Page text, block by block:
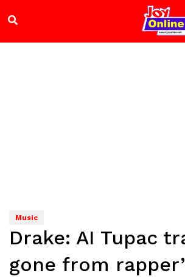
Music
Drake: AI Tupac
gone from